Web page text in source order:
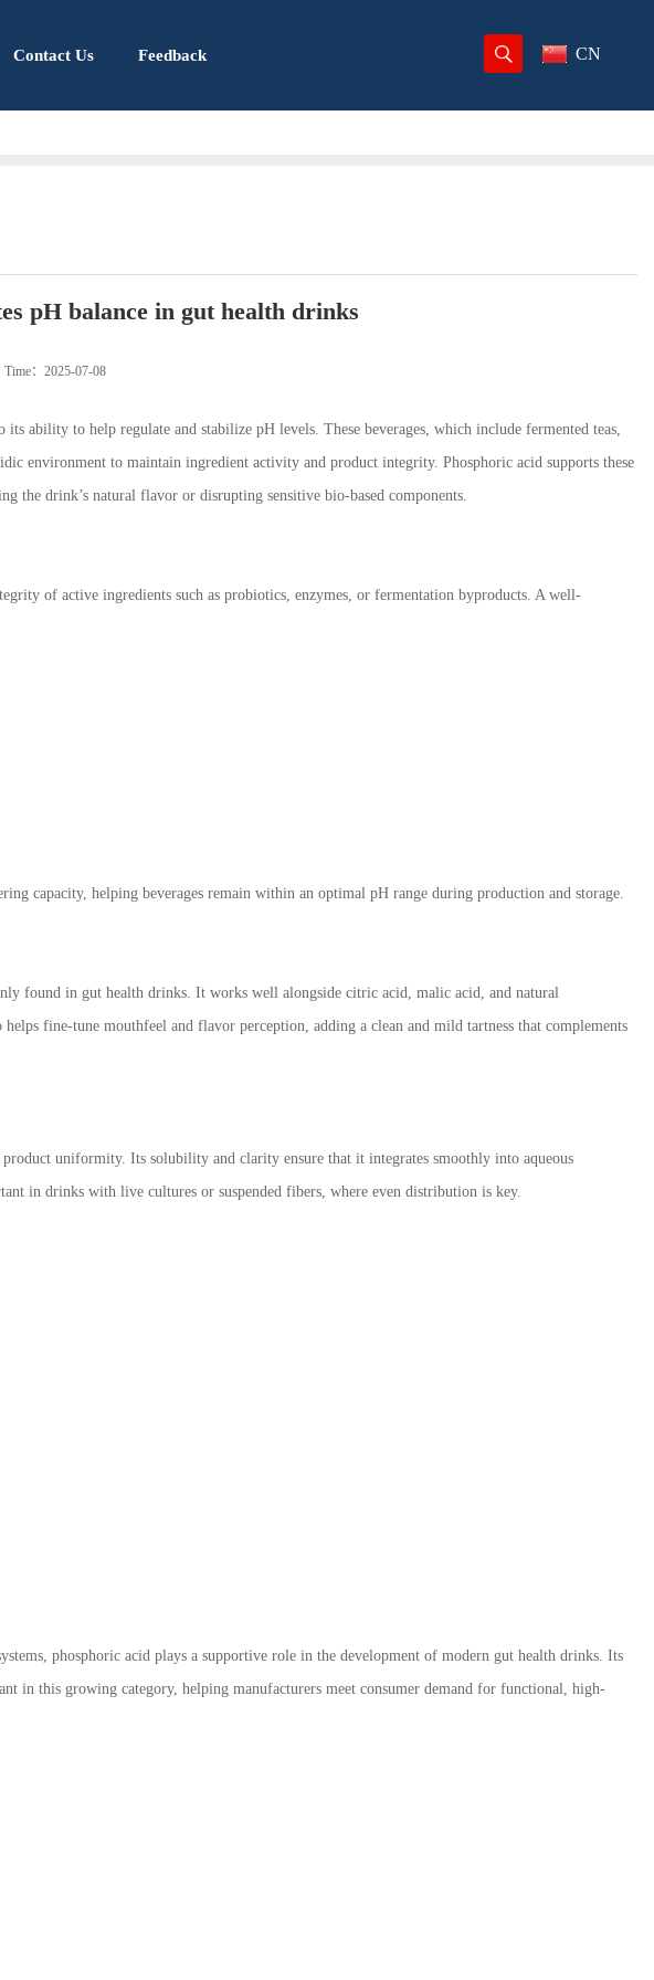
Contact Us Feedback CN
pH balance in gut health drinks
Time：2025-07-08
ability to help regulate and stabilize pH levels. These beverages, which include fermented teas,
environment to maintain ingredient activity and product integrity. Phosphoric acid supports these
the drink’s natural flavor or disrupting sensitive bio-based components.
of active ingredients such as probiotics, enzymes, or fermentation byproducts. A well-
capacity, helping beverages remain within an optimal pH range during production and storage.
found in gut health drinks. It works well alongside citric acid, malic acid, and natural
fine-tune mouthfeel and flavor perception, adding a clean and mild tartness that complements
uniformity. Its solubility and clarity ensure that it integrates smoothly into aqueous
in drinks with live cultures or suspended fibers, where even distribution is key.
phosphoric acid plays a supportive role in the development of modern gut health drinks. Its
in this growing category, helping manufacturers meet consumer demand for functional, high-